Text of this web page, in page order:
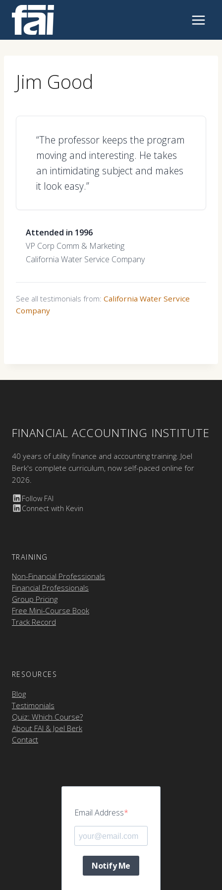
content
Jim Good
“The professor keeps the program
moving and interesting. He takes
an intimidating subject and makes
it look easy.”
Attended in 1996
VP Corp Comm & Marketing
California Water Service Company
See all testimonials from: California Water Service
Company
FINANCIAL ACCOUNTING INSTITUTE
40 years of utility finance and accounting training. Joel
Berk's complete curriculum, now self-paced online for
2026.
Follow FAI
Connect with Kevin
TRAINING
Non-Financial Professionals
Financial Professionals
Group Pricing
Free Mini-Course Book
Track Record
RESOURCES
Blog
Testimonials
Quiz: Which Course?
About FAI & Joel Berk
Contact
Email Address
Notify Me